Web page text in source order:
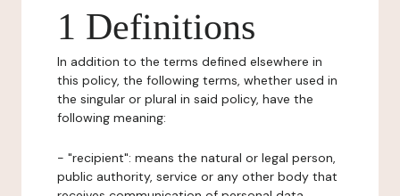
1 Definitions
In addition to the terms defined elsewhere in
this policy, the following terms, whether used in
the singular or plural in said policy, have the
following meaning:
- "recipient": means the natural or legal person,
public authority, service or any other body that